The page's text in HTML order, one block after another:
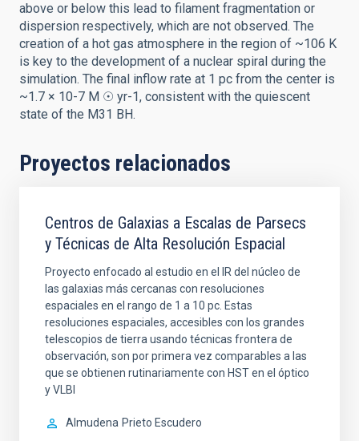
above or below this lead to filament fragmentation or
dispersion respectively, which are not observed. The
creation of a hot gas atmosphere in the region of ~106 K
is key to the development of a nuclear spiral during the
simulation. The final inflow rate at 1 pc from the center is
~1.7 × 10-7 M ☉ yr-1, consistent with the quiescent
state of the M31 BH.
Proyectos relacionados
Centros de Galaxias a Escalas de Parsecs
y Técnicas de Alta Resolución Espacial
Proyecto enfocado al estudio en el IR del núcleo de
las galaxias más cercanas con resoluciones
espaciales en el rango de 1 a 10 pc. Estas
resoluciones espaciales, accesibles con los grandes
telescopios de tierra usando técnicas frontera de
observación, son por primera vez comparables a las
que se obtienen rutinariamente con HST en el óptico
y VLBI
Almudena Prieto Escudero